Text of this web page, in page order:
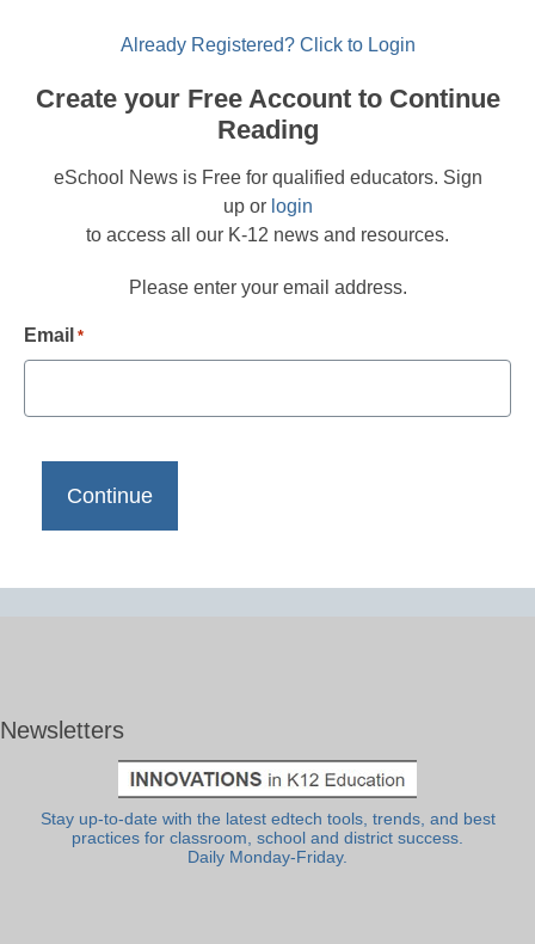
Already Registered? Click to Login
Create your Free Account to Continue
Reading
eSchool News is Free for qualified educators. Sign
up or login
to access all our K-12 news and resources.
Please enter your email address.
Email *
Newsletters
Stay up-to-date with the latest edtech tools, trends, and best
practices for classroom, school and district success.
Daily Monday-Friday.